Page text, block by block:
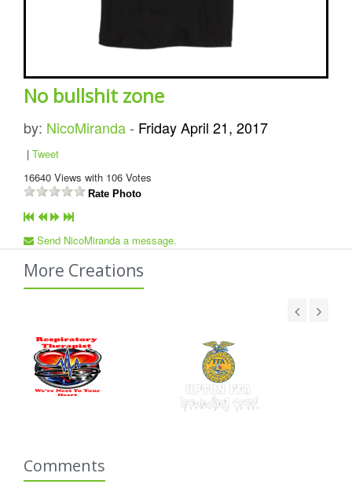
No bullshit zone
by: NicoMiranda- Friday April 21, 2017
| Tweet
16640 Views with 106 Votes
Rate Photo
Send NicoMiranda a message.
More Creations
Comments